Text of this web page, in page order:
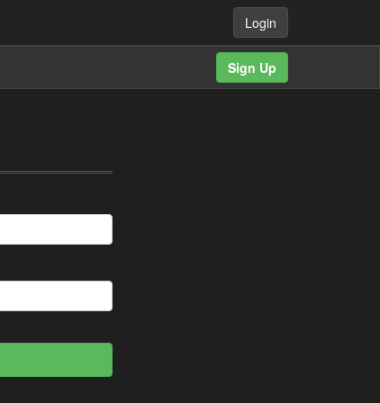
Login
Sign Up